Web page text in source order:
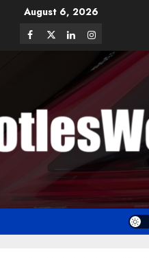
August 6, 2026